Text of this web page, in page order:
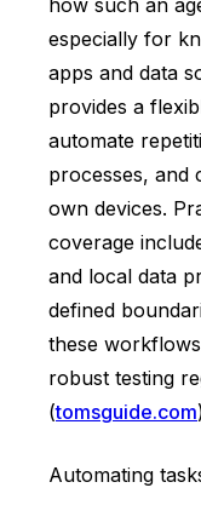
especially for
apps and data
provides a
automate
processes, and
own devices.
coverage
and local data
defined
these
robust testing
(tomsguide.com
Automating